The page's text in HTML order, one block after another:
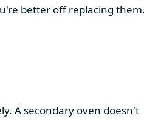
better off replacing them.
A secondary oven doesn't